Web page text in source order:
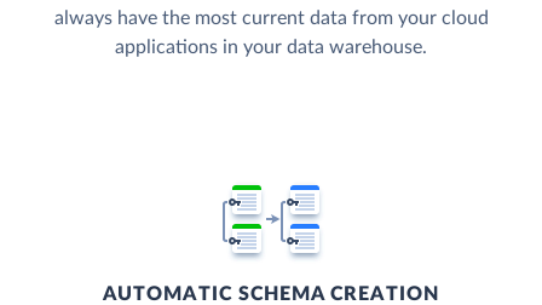
always have the most current data from your cloud
applications in your data warehouse.
AUTOMATIC SCHEMA CREATION